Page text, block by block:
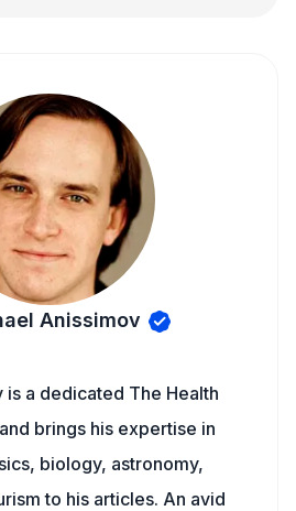
Anissimov
is a dedicated The Health
brings his expertise in
biology, astronomy,
to his articles. An avid